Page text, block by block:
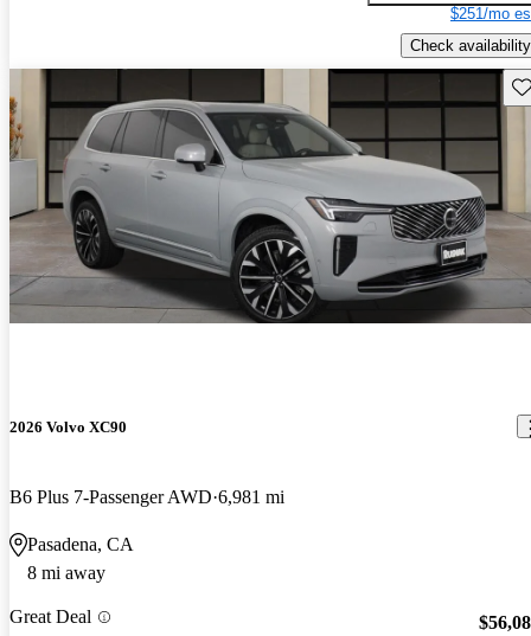
$251/mo
Check availability
2026 Volvo XC90
B6 Plus 7-Passenger AWD 6,981 mi
Pasadena, CA
8 mi away
Great Deal